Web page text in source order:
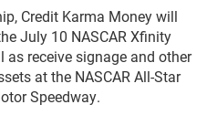
Credit Karma Money will
July 10 NASCAR Xfinity
as receive signage and other
at the NASCAR All-Star
Speedway.